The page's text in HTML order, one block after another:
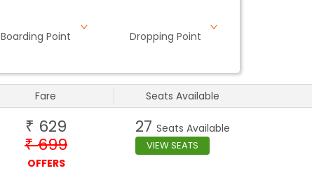
Boarding Point Dropping Point
Fare Seats Available
₹ 629
₹ 699
OFFERS
27 Seats Available
VIEW SEATS